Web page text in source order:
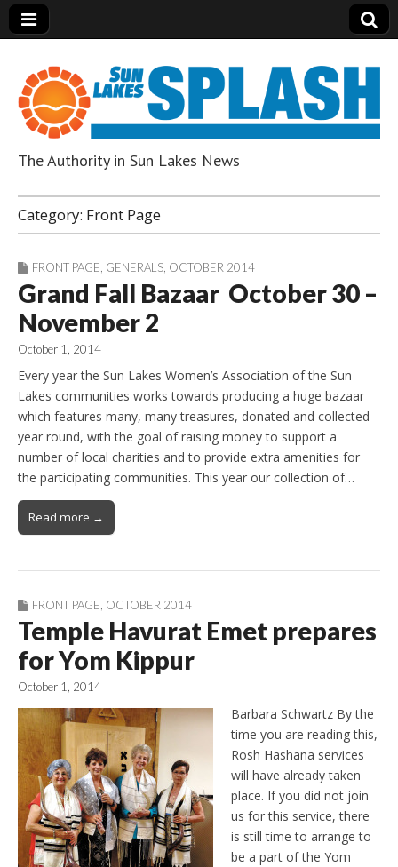
Sun Lakes Splash
The Authority in Sun Lakes News
Category: Front Page
FRONT PAGE GENERALS OCTOBER 2014
Grand Fall Bazaar October 30 –
November 2
October 1, 2014
Every year the Sun Lakes Women’s Association of the Sun
Lakes communities works towards producing a huge bazaar
which features many, many treasures, donated and collected
year round, with the goal of raising money to support a
number of local charities and to provide extra amenities for
the participating communities. This year our collection of…
Read more →
FRONT PAGE, OCTOBER 2014
Temple Havurat Emet prepares
for Yom Kippur
October 1, 2014
Barbara Schwartz By the
time you are reading this,
Rosh Hashana services
will have already taken
place. If you did not join
us for this service, there
is still time to arrange to
be a part of the Yom